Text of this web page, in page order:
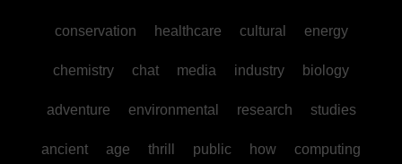
conservation healthcare cultural energy
chemistry chat media industry biology
adventure environmental research studies
ancient age thrill public how computing